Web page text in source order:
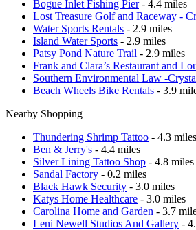
Bogue Inlet Fishing Pier- 4.4 miles
Lost Treasure Golf and Raceway -
Water Sports Rentals - 2.9 miles
Island Water Sports - 2.9 miles
Patsy Pond Nature Trail - 2.9 miles
Frank and Clara’s Restaurant and
Southern Environmental Law -
Beach Wheels Bike Rentals - 3.9
Nearby Shopping
Thundering Shrimp Tattoo - 4.3 miles
Ben & Jerry's - 4.4 miles
Silver Lining Tattoo Shop - 4.8 miles
Sandal Factory - 0.2 miles
Black Hawk Security - 3.0 miles
Katys Home Healthcare - 3.0 miles
Carolina Home and Garden - 3.7
Leni Newell Studios And Gallery -